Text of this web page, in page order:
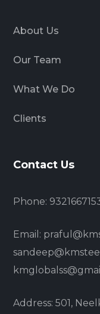
About Us
Our Team
What We Do
Clients
Contact Us
Phone:
Email:
Address: 501,